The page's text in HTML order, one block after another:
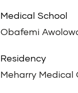
Medical School
Obafemi
Residency
Meharry Medical